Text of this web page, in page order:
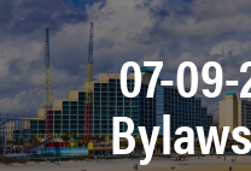
07-